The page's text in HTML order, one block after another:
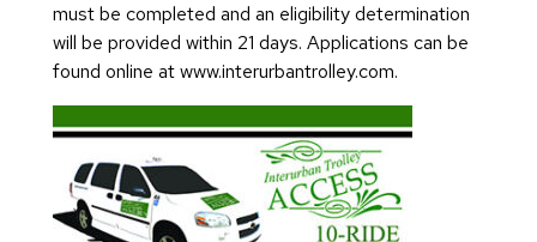
must be completed and an eligibility determination
will be provided within 21 days. Applications can be
found online at www.interurbantrolley.com.